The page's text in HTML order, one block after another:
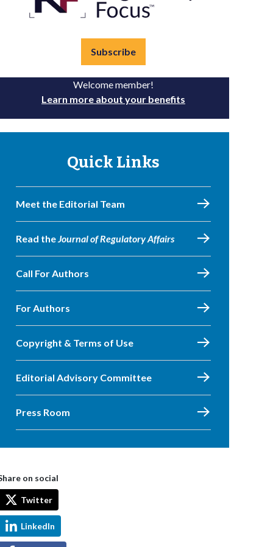
Subscribe
Welcome member!
Learn more about your benefits
Quick Links
Meet the Editorial Team
Read theJournal of Regulatory Affairs
Call For Authors
For Authors
Copyright & Terms of Use
Editorial Advisory Committee
Press Room
on social
Twitter
LinkedIn